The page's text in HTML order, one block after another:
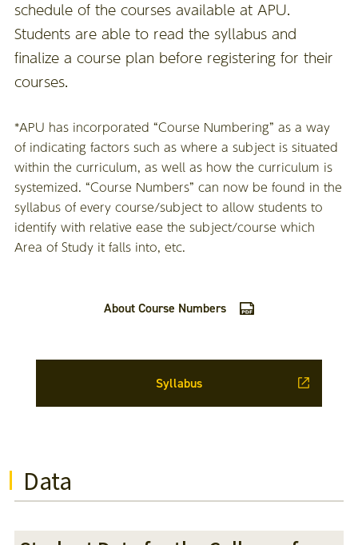
schedule of the courses available at APU.
Students are able to read the syllabus and
finalize a course plan before registering for their
courses.
*APU has incorporated “Course Numbering” as a way
of indicating factors such as where a subject is situated
within the curriculum, as well as how the curriculum is
systemized. “Course Numbers” can now be found in the
syllabus of every course/subject to allow students to
identify with relative ease the subject/course which
Area of Study it falls into, etc.
About Course Numbers
Syllabus
Data